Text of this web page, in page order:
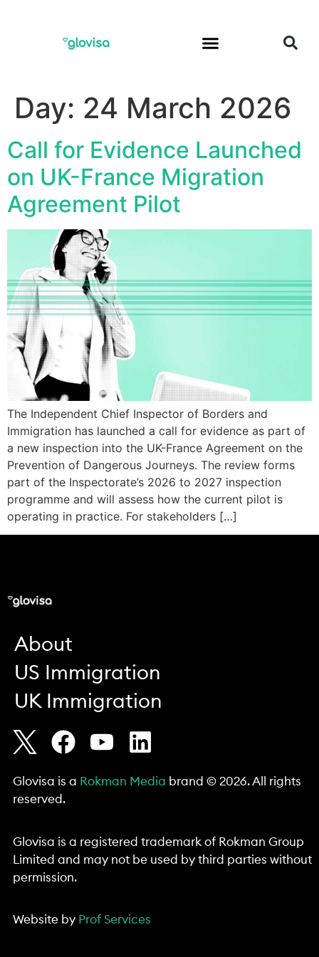
Day: 24 March 2026
Call for Evidence Launched
on UK-France Migration
Agreement Pilot
The Independent Chief Inspector of Borders and
Immigration has launched a call for evidence as part of
a new inspection into the UK-France Agreement on the
Prevention of Dangerous Journeys. The review forms
part of the Inspectorate’s 2026 to 2027 inspection
programme and will assess how the current pilot is
operating in practice. For stakeholders […]
About
US Immigration
UK Immigration
Glovisa is a Rokman Media brand © 2026. All rights
reserved.
Glovisa is a registered trademark of Rokman Group
Limited and may not be used by third parties without
permission.
Website by Prof Services